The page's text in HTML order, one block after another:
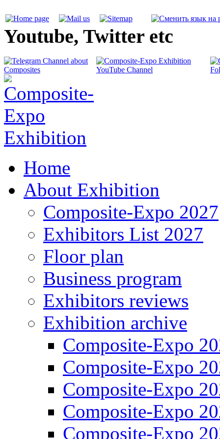
Youtube, Twitter etc
Home
About Exhibition
Composite-Expo 2027
Exhibitors List 2027
Floor plan
Business program
Exhibitors reviews
Exhibition archive
Composite-Expo
Composite-Expo
Composite-Expo
Composite-Expo
Composite-Expo